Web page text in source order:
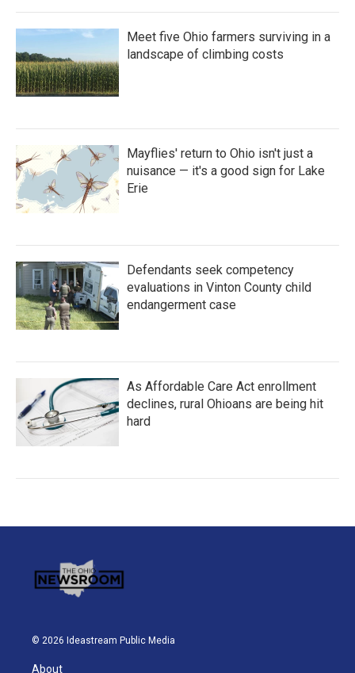
Meet five Ohio farmers surviving in a
landscape of climbing costs
Mayflies' return to Ohio isn't just a
nuisance — it's a good sign for Lake
Erie
Defendants seek competency
evaluations in Vinton County child
endangerment case
As Affordable Care Act enrollment
declines, rural Ohioans are being hit
hard
© 2026 Ideastream Public Media
About